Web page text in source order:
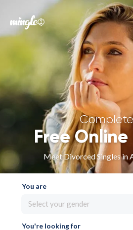
Forgot your
Sign in
Free
Meet Divorced Singles in
You are
Select your gender
You're looking for